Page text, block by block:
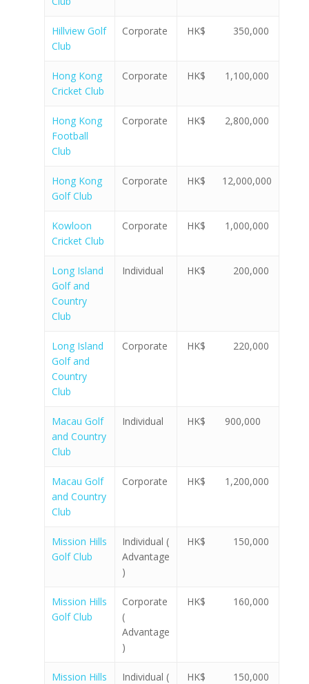
Hillview Golf
Club
Corporate HK$ 350,000
Hong Kong
Cricket Club
Corporate HK$ 1,100,000
Hong Kong
Football
Club
Corporate HK$ 2,800,000
Hong Kong
Golf Club
Corporate HK$ 12,000,000
Kowloon
Cricket Club
Corporate HK$ 1,000,000
Long Island
Golf and
Country
Club
Individual HK$ 200,000
Long Island
Golf and
Country
Club
Corporate HK$ 220,000
Macau Golf
and Country
Club
Individual HK$ 900,000
Macau Golf
and Country
Club
Corporate HK$ 1,200,000
Mission Hills
Golf Club
Individual (
Advantage
)
HK$ 150,000
Mission Hills
Golf Club
Corporate
(
Advantage
)
HK$ 160,000
Mission Hills
Individual (
HK$ 150,000